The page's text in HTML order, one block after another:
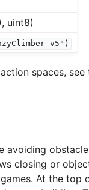
uint8)
v5")
spaces, see
avoiding
closing or
At the top